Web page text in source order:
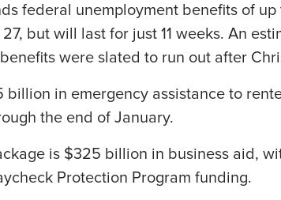
federal unemployment benefits of
but will last for just 11 weeks. An
were slated to run out after
in emergency assistance to
the end of January.
is $325 billion in business aid,
Protection Program funding.